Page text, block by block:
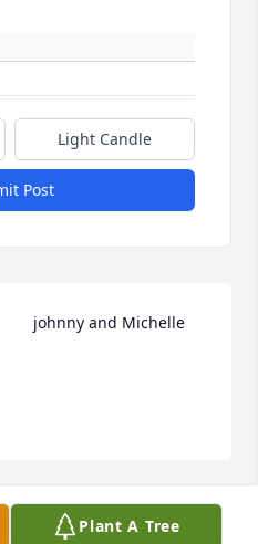
Light Candle
Post
johnny and Michelle
and love u. I cant believe
Plant A Tree